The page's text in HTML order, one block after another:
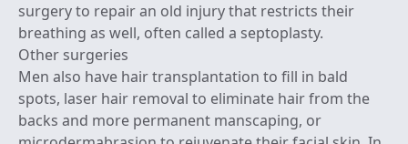
surgery to repair an old injury that restricts their
breathing as well, often called a septoplasty.
Other surgeries
Men also have hair transplantation to fill in bald
spots, laser hair removal to eliminate hair from the
backs and more permanent manscaping, or